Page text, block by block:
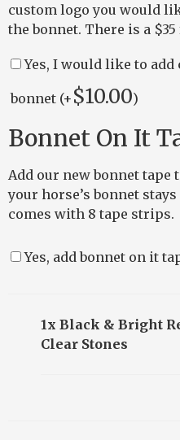
custom logo you would
the bonnet. There is a
Yes, I would like to
bonnet (+ $10.00)
Bonnet On It
Add our new bonnet tape
your horse’s bonnet
comes with 8 tape strips.
Yes, add bonnet on it
1x Black & Bright
Clear Stones